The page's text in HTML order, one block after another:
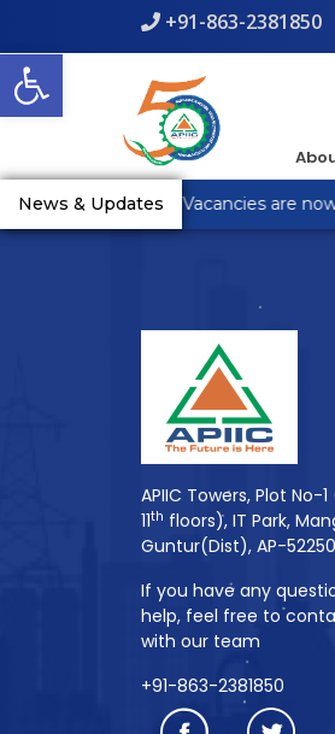
Open toolbar
+91-863-2381850
News & Updates
Anantapur Plot Vacancies are
: count(): Parameter must be
line
You
APIIC Towers, Plot No-1
11th floors), IT Park,
Guntur(Dist), AP-
If you have any
help, feel free to
with our team
+91-863-2381850